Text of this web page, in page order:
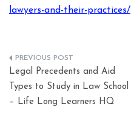
lawyers-and-their-practices/
Post
navigation
Legal Precedents and Aid
Types to Study in Law School
– Life Long Learners HQ